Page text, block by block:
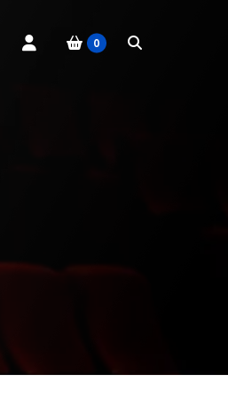
0